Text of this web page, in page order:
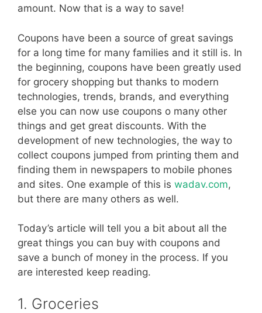
amount. Now that is a way to save!
Coupons have been a source of great savings
for a long time for many families and it still is. In
the beginning, coupons have been greatly used
for grocery shopping but thanks to modern
technologies, trends, brands, and everything
else you can now use coupons o many other
things and get great discounts. With the
development of new technologies, the way to
collect coupons jumped from printing them and
finding them in newspapers to mobile phones
and sites. One example of this is wadav.com,
but there are many others as well.
Today’s article will tell you a bit about all the
great things you can buy with coupons and
save a bunch of money in the process. If you
are interested keep reading.
1. Groceries